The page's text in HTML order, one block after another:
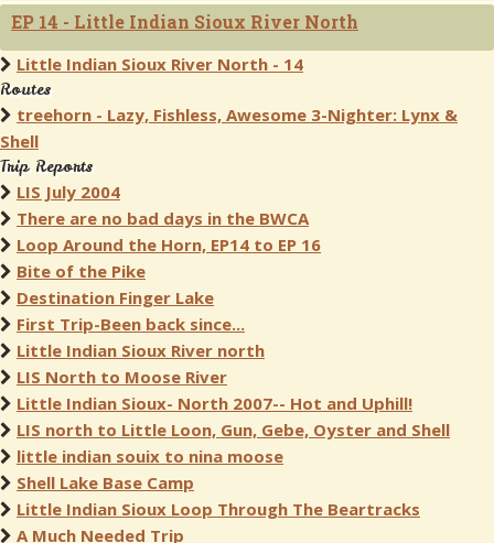
EP 14 - Little Indian Sioux River North
Little Indian Sioux River North - 14
Routes
treehorn - Lazy, Fishless, Awesome 3-Nighter: Lynx &
Shell
Trip Reports
LIS July 2004
There are no bad days in the BWCA
Loop Around the Horn, EP14 to EP 16
Bite of the Pike
Destination Finger Lake
First Trip-Been back since...
Little Indian Sioux River north
LIS North to Moose River
Little Indian Sioux- North 2007-- Hot and Uphill!
LIS north to Little Loon, Gun, Gebe, Oyster and Shell
little indian souix to nina moose
Shell Lake Base Camp
Little Indian Sioux Loop Through The Beartracks
A Much Needed Trip